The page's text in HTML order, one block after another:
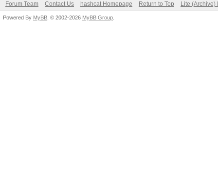
Forum Team Contact Us hashcat Homepage Return to Top Lite (Archive)
Powered By MyBB , © 2002-2026 MyBB Group